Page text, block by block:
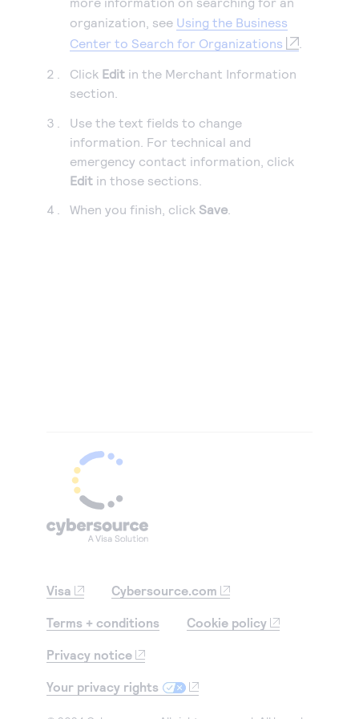
organization, see Using the Business
Center to Search for Organizations
Click Edit in the Merchant Information
section.
Use the text fields to change
information. For technical and
emergency contact information, click
Edit in those sections.
When you finish, click Save
Visa Cybersource.com
Terms + conditions Cookie policy
Privacy notice
Your privacy rights